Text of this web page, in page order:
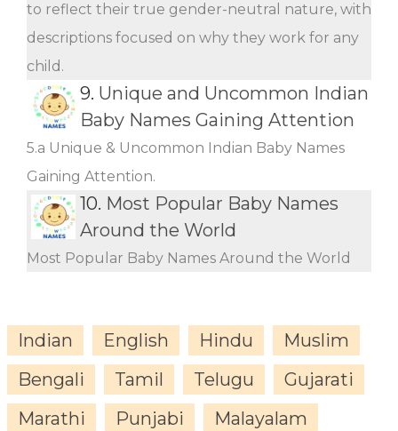
to reflect their true gender-neutral nature, with
descriptions focused on why they work for any
child.
9. Unique and Uncommon Indian
Baby Names Gaining Attention
5.a Unique & Uncommon Indian Baby Names
Gaining Attention.
10. Most Popular Baby Names
Around the World
Most Popular Baby Names Around the World
Indian English Hindu
Muslim
Bengali
Tamil Telugu
Gujarati
Marathi
Punjabi
Malayalam